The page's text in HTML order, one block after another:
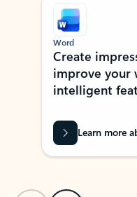
Word
Create
improve
intelligent
Learn more